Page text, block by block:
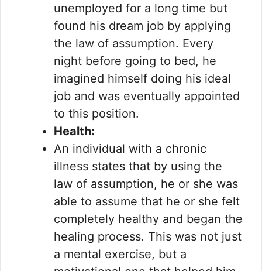
unemployed for a long time but
found his dream job by applying
the law of assumption. Every
night before going to bed, he
imagined himself doing his ideal
job and was eventually appointed
to this position.
Health:
An individual with a chronic
illness states that by using the
law of assumption, he or she was
able to assume that he or she felt
completely healthy and began the
healing process. This was not just
a mental exercise, but a